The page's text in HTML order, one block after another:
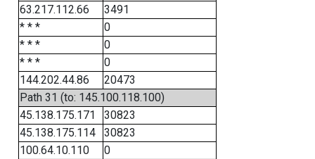
63.217.112.66
3491
* * *
0
* * *
0
* * *
0
144.202.44.86
20473
Path 31 (to: 145.100.118.100)
45.138.175.171
30823
45.138.175.114
30823
100.64.10.110
0